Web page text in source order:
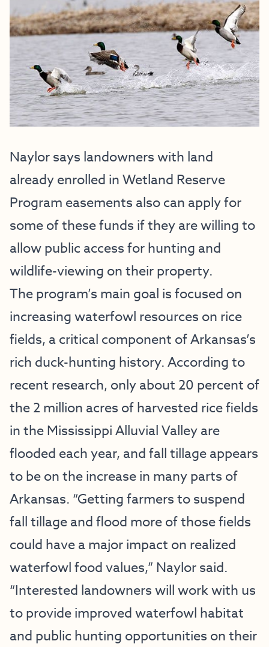
Naylor says landowners with land
already enrolled in Wetland Reserve
Program easements also can apply for
some of these funds if they are willing to
allow public access for hunting and
wildlife-viewing on their property.
The program’s main goal is focused on
increasing waterfowl resources on rice
fields, a critical component of Arkansas’s
rich duck-hunting history. According to
recent research, only about 20 percent of
the 2 million acres of harvested rice fields
in the Mississippi Alluvial Valley are
flooded each year, and fall tillage appears
to be on the increase in many parts of
Arkansas. “Getting farmers to suspend
fall tillage and flood more of those fields
could have a major impact on realized
waterfowl food values,” Naylor said.
“Interested landowners will work with us
to provide improved waterfowl habitat
and public hunting opportunities on their